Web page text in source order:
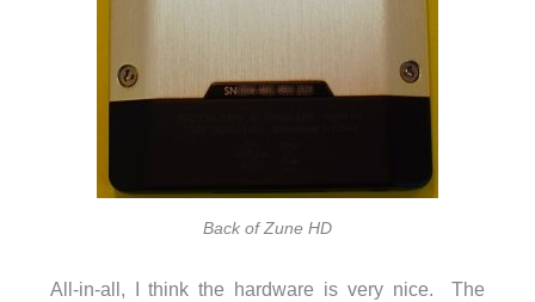
Back of Zune HD
All-in-all, I think the hardware is very nice. The